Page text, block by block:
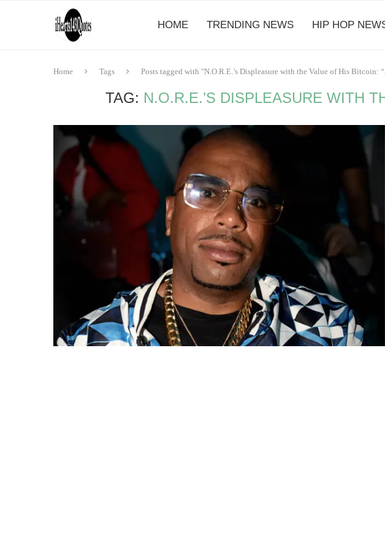
HOME TRENDING NEWS HIP HOP
Home Tags Posts tagged with "N.O.R.E.’s Displeasure with the Value of His Bitcoin:
TAG: N.O.R.E.’S DISPLEASURE WITH